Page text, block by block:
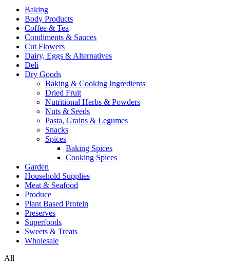
Baking
Body Products
Coffee & Tea
Condiments & Sauces
Cut Flowers
Dairy, Eggs & Alternatives
Deli
Dry Goods
Baking & Cooking Ingredients
Dried Fruit
Nutritional Herbs & Powders
Nuts & Seeds
Pasta, Grains & Legumes
Snacks
Spices
Baking Spices
Cooking Spices
Garden
Household Supplies
Meat & Seafood
Produce
Plant Based Protein
Preserves
Superfoods
Sweets & Treats
Wholesale
All